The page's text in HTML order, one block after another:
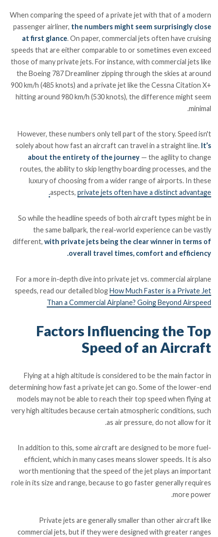
When comparing the speed of a private jet with that of a modern
passenger airliner, the numbers might seem surprisingly close
at first glance. On paper, commercial jets often have cruising
speeds that are either comparable to or sometimes even exceed
those of many private jets. For instance, with commercial jets like
the Boeing 787 Dreamliner zipping through the skies at around
900 km/h (485 knots) and a private jet like the Cessna Citation X+
hitting around 980 km/h (530 knots), the difference might seem
minimal.
However, these numbers only tell part of the story. Speed isn't
solely about how fast an aircraft can travel in a straight line. It’s
about the entirety of the journey— the agility to change
routes, the ability to skip lengthy boarding processes, and the
luxury of choosing from a wider range of airports. In these
aspects, private jets often have a distinct advantage.
So while the headline speeds of both aircraft types might be in
the same ballpark, the real-world experience can be vastly
different, with private jets being the clear winner in terms of
overall travel times, comfort and efficiency.
For a more in-depth dive into private jet vs. commercial airplane
speeds, read our detailed blogHow Much Faster is a Private Jet
Than a Commercial Airplane? Going Beyond Airspeed
Factors Influencing the Top
Speed of an Aircraft
Flying at a high altitude is considered to be the main factor in
determining how fast a private jet can go. Some of the lower-end
models may not be able to reach their top speed when flying at
very high altitudes because certain atmospheric conditions, such
as air pressure, do not allow for it.
In addition to this, some aircraft are designed to be more fuel-
efficient, which in many cases means slower speeds. It is also
worth mentioning that the speed of the jet plays an important
role in its size and range, because to go faster generally requires
more power.
Private jets are generally smaller than other aircraft like
commercial jets, but if they were designed with greater ranges